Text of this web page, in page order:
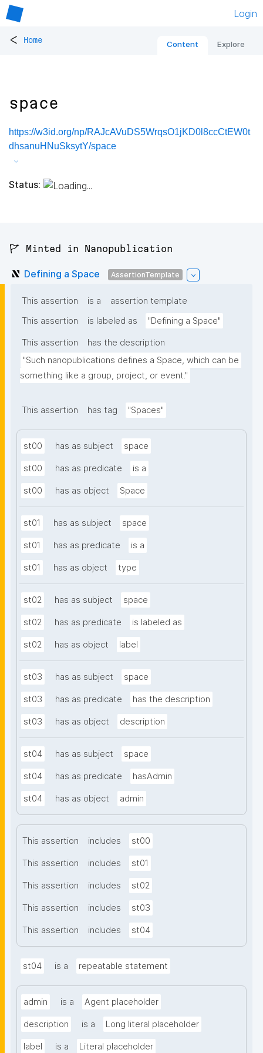
Login
< Home Content Explore
space
https://w3id.org/np/RAJcAVuDS5WrqsO1jKD0l8ccCtEW0t
dhsanuHNuSksytY/space
Status:
🚩 Minted in Nanopublication
Defining a Space AssertionTemplate
This assertion is a
assertion template
This assertion
is labeled as "Defining a Space"
This assertion
has the description
"Such nanopublications defines a Space, which can be
something like a group, project, or event."
This assertion has tag "Spaces"
st00 has as subject space
st00 has as predicate is a
st00 has as object Space
st01 has as subject space
st01 has as predicate is a
st01 has as object type
st02 has as subject space
st02 has as predicate is labeled as
st02 has as object label
st03 has as subject space
st03 has as predicate has the description
st03 has as object description
st04 has as subject space
st04 has as predicate hasAdmin
st04 has as object admin
This assertion includes st00
This assertion includes st01
This assertion includes st02
This assertion includes st03
This assertion includes st04
st04 is a repeatable statement
admin is a Agent placeholder
description is a Long literal placeholder
label is a Literal placeholder